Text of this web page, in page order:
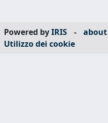
Powered byIRIS - about
Utilizzo dei cookie